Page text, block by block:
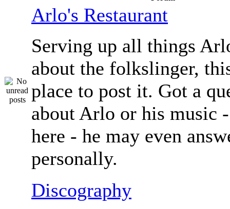
Arlo's Restaurant
Serving up all things
about the folkslinger,
place to post it. Got a
about Arlo or his music
here - he may even
personally.
Discography